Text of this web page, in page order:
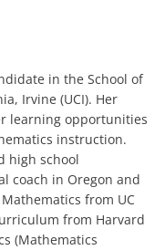
in the School of
Irvine (UCI). Her
learning opportunities
instruction.
high school
coach in Oregon and
from UC
from Harvard
(Mathematics